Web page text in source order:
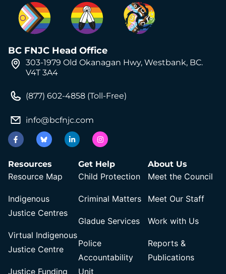
BC FNJC Head Office
303-1979 Old Okanagan Hwy, Westbank, BC.
V4T 3A4
(877) 602-4858 (Toll-Free)
info@bcfnjc.com
Resources
Resource Map
Indigenous
Justice Centres
Virtual Indigenous
Justice Centre
Justice Funding
Get Help
Child Protection
Criminal Matters
Gladue Services
Police
Accountability
Unit
About Us
Meet the Council
Meet Our Staff
Work with Us
Reports &
Publications